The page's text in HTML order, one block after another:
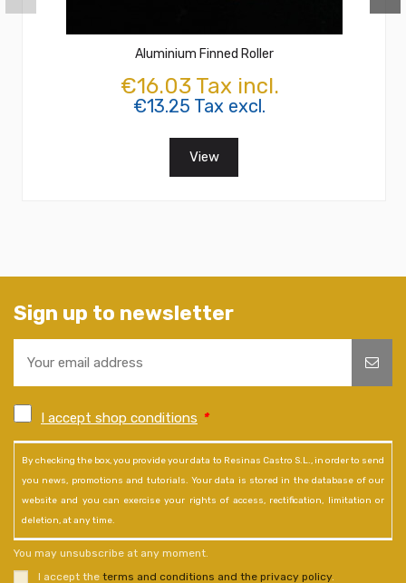
Aluminium Finned Roller
€16.03 Tax incl.
€13.25 Tax excl.
View
Sign up to newsletter
I accept shop conditions *
By checking the box, you provide your data to Resinas Castro S.L., in order to send
you news, promotions and tutorials. Your data is stored in the database of our
website and you can exercise your rights of access, rectification, limitation or
deletion, at any time.
You may unsubscribe at any moment.
I accept the terms and conditions and the privacy policy.